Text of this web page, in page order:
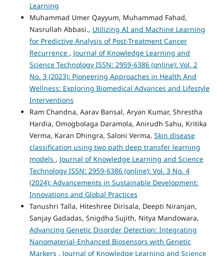
Learning
Muhammad Umer Qayyum, Muhammad Fahad,
Nasrullah Abbasi., Utilizing AI and Machine Learning
for Predictive Analysis of Post-Treatment Cancer
Recurrence , Journal of Knowledge Learning and
Science Technology ISSN: 2959-6386 (online): Vol. 2
No. 3 (2023): Pioneering Approaches in Health And
Wellness: Exploring Biomedical Advances and Lifestyle
Interventions
Ram Chandna, Aarav Bansal, Aryan Kumar, Shrestha
Hardia, Omogbolaga Daramola, Anirudh Sahu, Kritika
Verma, Karan Dhingra, Saloni Verma, Skin disease
classification using two path deep transfer learning
models , Journal of Knowledge Learning and Science
Technology ISSN: 2959-6386 (online): Vol. 3 No. 4
(2024): Advancements in Sustainable Development:
Innovations and Global Practices
Tanushri Talla, Hiteshree Dirisala, Deepti Niranjan,
Sanjay Gadadas, Snigdha Sujith, Nitya Mandowara,
Advancing Genetic Disorder Detection: Integrating
Nanomaterial-Enhanced Biosensors with Genetic
Markers , Journal of Knowledge Learning and Science